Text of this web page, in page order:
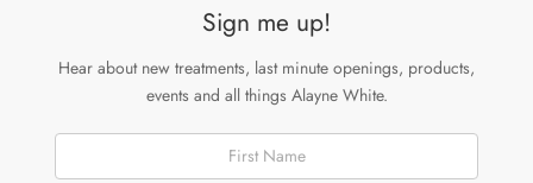
Sign me up!
Hear about new treatments, last minute openings, products,
events and all things Alayne White.
First Name